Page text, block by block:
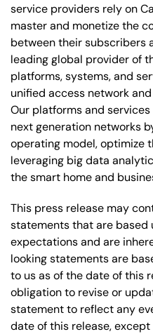
service providers rely on
master and monetize the
between their subscribers
leading global provider of
platforms, systems, and
unified access network
Our platforms and
next generation networks
operating model, optimize
leveraging big data
the smart home and
This press release may
statements that are based
expectations and are
looking statements are
to us as of the date of this
obligation to revise or
statement to reflect any
date of this release,